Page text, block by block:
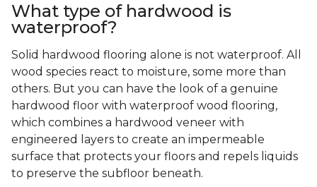
What type of hardwood is
waterproof?
Solid hardwood flooring alone is not waterproof. All
wood species react to moisture, some more than
others. But you can have the look of a genuine
hardwood floor with waterproof wood flooring,
which combines a hardwood veneer with
engineered layers to create an impermeable
surface that protects your floors and repels liquids
to preserve the subfloor beneath.